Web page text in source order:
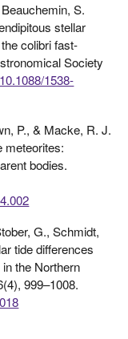
S.
stellar
colibri fast-
Society
1538-
P., & Macke, R. J.
meteorites:
bodies.
G., Schmidt,
tide differences
the Northern
999–1008.